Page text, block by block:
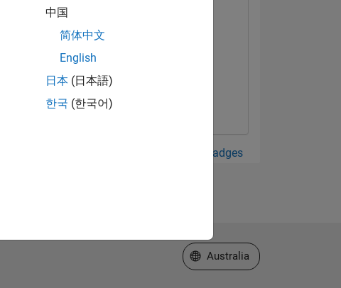
View all Badges
中国
简体中文
English
日本 (日本語)
한국 (한국어)
Select a Web Site
Australia